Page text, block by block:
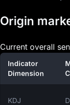
Origin
Current overall
Indicator
Dimension
KDJ